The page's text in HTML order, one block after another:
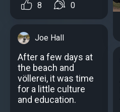
8 0
Joe Hall
After a few days at
the beach and
völlerei, it was time
for a little culture
and education.